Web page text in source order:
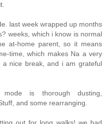
last week wrapped up months
weeks, which i know is normal
at-home parent, so it means
time, which makes Na a very
nice break, and i am grateful
is thorough dusting,
and some rearranging.
out for long walks! we had